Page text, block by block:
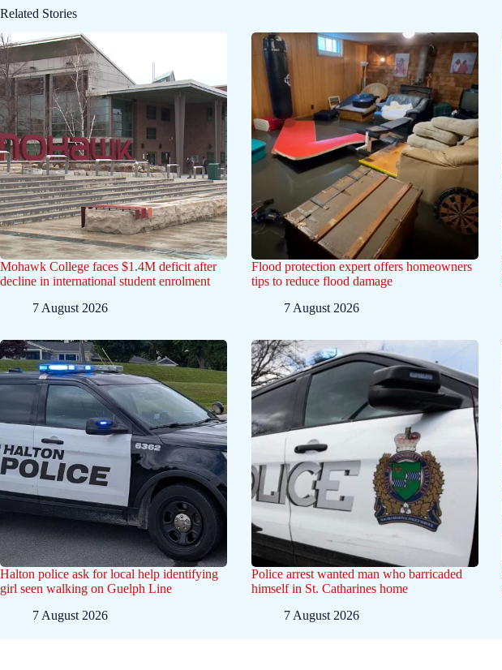
Related Stories
Mohawk College faces $1.4M deficit after
decline in international student enrolment
7 August 2026
Flood protection expert offers homeowners
tips to reduce flood damage
7 August 2026
Halton police ask for local help identifying
girl seen walking on Guelph Line
7 August 2026
Police arrest wanted man who barricaded
himself in St. Catharines home
7 August 2026